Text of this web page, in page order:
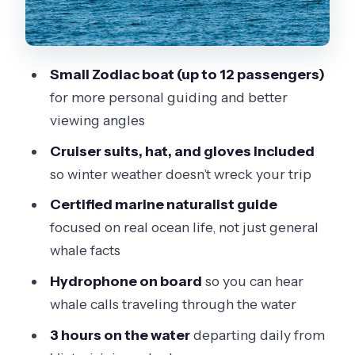
What’s Included (and What You’ll Pay
Weather Plans: Rain or Shine Means
You Need Real Winter Clothing
Should Skip It)
Should You Book the Winter Victoria
Whale and Wildlife Zodiac Tour?
FAQ
What’s the duration of the Winter
Victoria Whale and Wildlife Zodiac
Small Zodiac boat (up to 12 passengers)
for more personal guiding and better
viewing angles
Cruiser suits, hat, and gloves included
so winter weather doesn’t wreck your trip
Certified marine naturalist guide
focused on real ocean life, not just general
whale facts
Hydrophone on board so you can hear
whale calls traveling through the water
3 hours on the waterdeparting daily from